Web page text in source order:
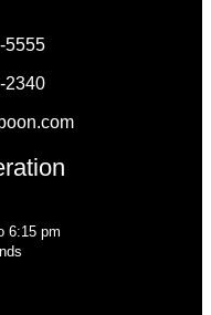
5555
2340
6:15 pm